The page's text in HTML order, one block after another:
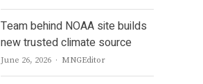
Team behind NOAA site builds
new trusted climate source
June 26, 2026 Author
MNGEditor